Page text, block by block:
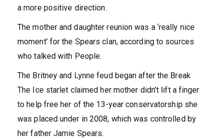
a more positive direction.
The mother and daughter reunion was a ‘really nice
moment’ for the Spears clan, according to sources
who talked with People.
The Britney and Lynne feud began after the Break
The Ice starlet claimed her mother didn’t lift a finger
to help free her of the 13-year conservatorship she
was placed under in 2008, which was controlled by
her father Jamie Spears.